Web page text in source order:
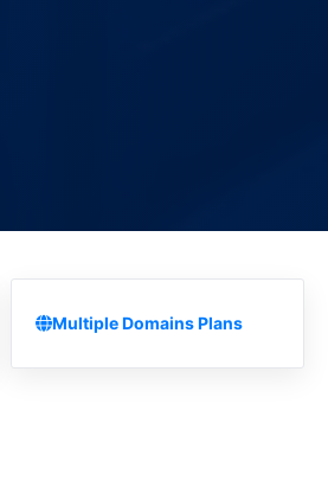
Multiple Domains Plans